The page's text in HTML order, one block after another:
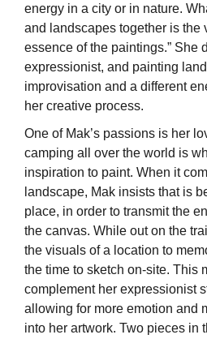
energy in a city or in nature.
and landscapes together is the
essence of the paintings.” She
expressionist, and painting
improvisation and a different
her creative process.
One of Mak’s passions is her
camping all over the world is
inspiration to paint. When it
landscape, Mak insists that is
place, in order to transmit the
the canvas. While out on the
the visuals of a location to
the time to sketch on-site. This
complement her expressionist
allowing for more emotion and
into her artwork. Two pieces in